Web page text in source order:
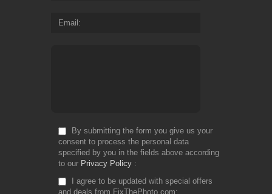
Email
By submitting the form you give us your
consent to process the personal data
specified by you in the fields above according
to our Privacy Policy
I agree to be updated with special offers
and deals from FixThePhoto.com